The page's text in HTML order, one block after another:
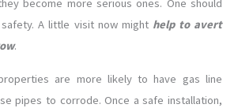
become more serious ones. One should
A little visit now might help to avert
.
are more likely to have gas line
pipes to corrode. Once a safe installation,